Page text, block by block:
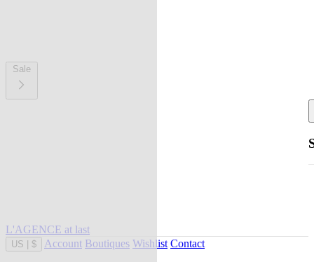
Sale
L'AGENCE at last
US $ Account Boutiques Wishlist Contact